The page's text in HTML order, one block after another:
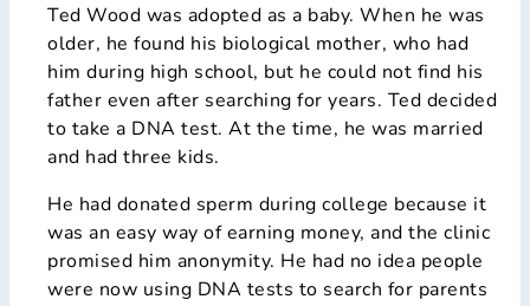
Ted Wood was adopted as a baby. When he was
older, he found his biological mother, who had
him during high school, but he could not find his
father even after searching for years. Ted decided
to take a DNA test. At the time, he was married
and had three kids.
He had donated sperm during college because it
was an easy way of earning money, and the clinic
promised him anonymity. He had no idea people
were now using DNA tests to search for parents